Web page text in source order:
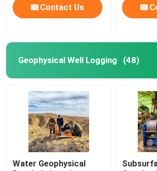
Contact Us
Geophysical Well Logging (48)
Water Geophysical